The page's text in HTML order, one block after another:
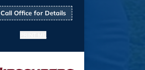
Call Office for Details